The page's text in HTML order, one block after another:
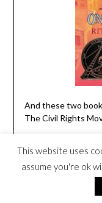
And these two
The Civil Rights
Anniversary
Celebrate the 50th
American child to
This website uses
assume you're ok